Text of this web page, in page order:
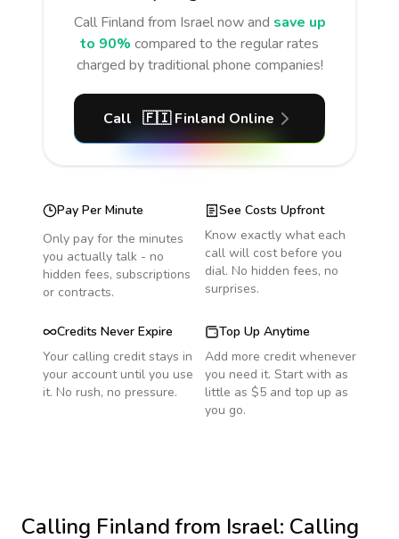
Call Finland from Israelnow and save up
to 90% compared to the regular rates
charged by traditional phone companies!
Call 🇫🇮 Finland Online
Pay Per Minute
Only pay for the minutes
you actually talk - no
hidden fees, subscriptions
or contracts.
See Costs Upfront
Know exactly what each
call will cost before you
dial. No hidden fees, no
surprises.
Credits Never Expire
Your calling credit stays in
your account until you use
it. No rush, no pressure.
Top Up Anytime
Add more credit whenever
you need it. Start with as
little as $5 and top up as
you go.
Calling Finlandfrom Israel: Calling